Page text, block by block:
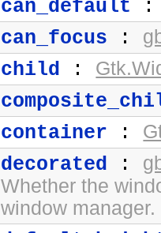
can_default
can_focus :
child :
container :
decorated :
Whether the
window manager.